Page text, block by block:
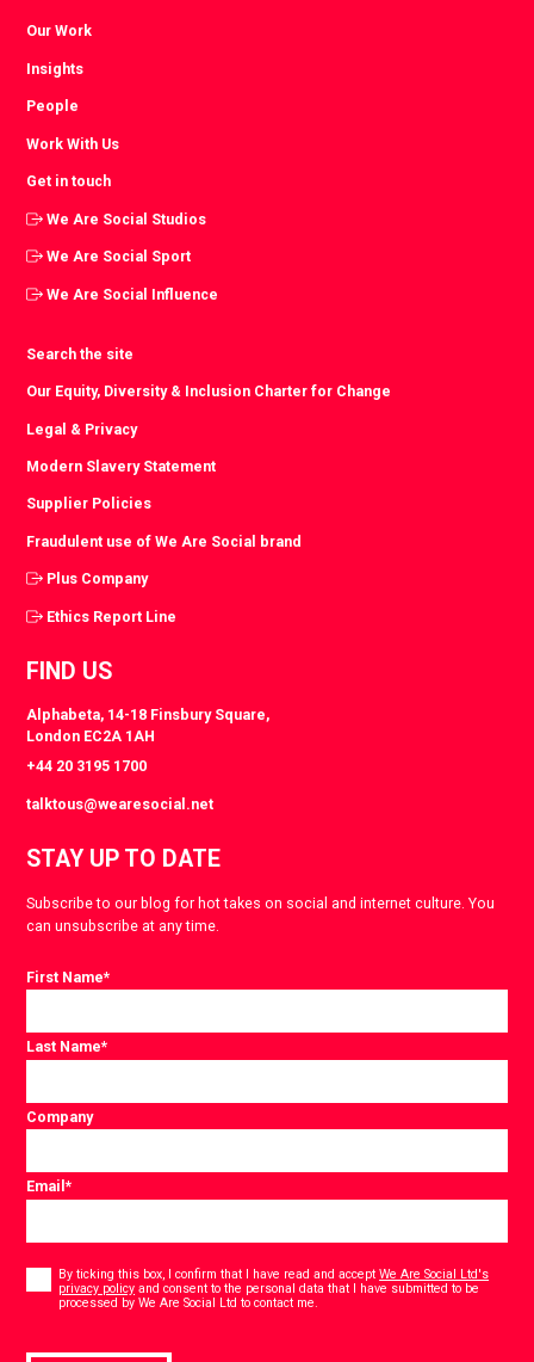
Our Work
Insights
People
Work With Us
Get in touch
We Are Social Studios
We Are Social Sport
We Are Social Influence
Search the site
Our Equity, Diversity & Inclusion Charter for Change
Legal & Privacy
Modern Slavery Statement
Supplier Policies
Fraudulent use of We Are Social brand
Plus Company
Ethics Report Line
FIND US
Alphabeta, 14-18 Finsbury Square,
London EC2A 1AH
+44 20 3195 1700
talktous@wearesocial.net
STAY UP TO DATE
Subscribe to our blog for hot takes on social and internet culture. You
can unsubscribe at any time.
First Name*
Last Name*
Company
Email*
By ticking this box, I confirm that I have read and acceptWe Are Social Ltd's
privacy policy and consent to the personal data that I have submitted to be
processed by We Are Social Ltd to contact me.